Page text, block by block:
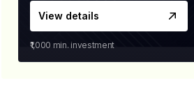
View details
₹1,000 min. investment